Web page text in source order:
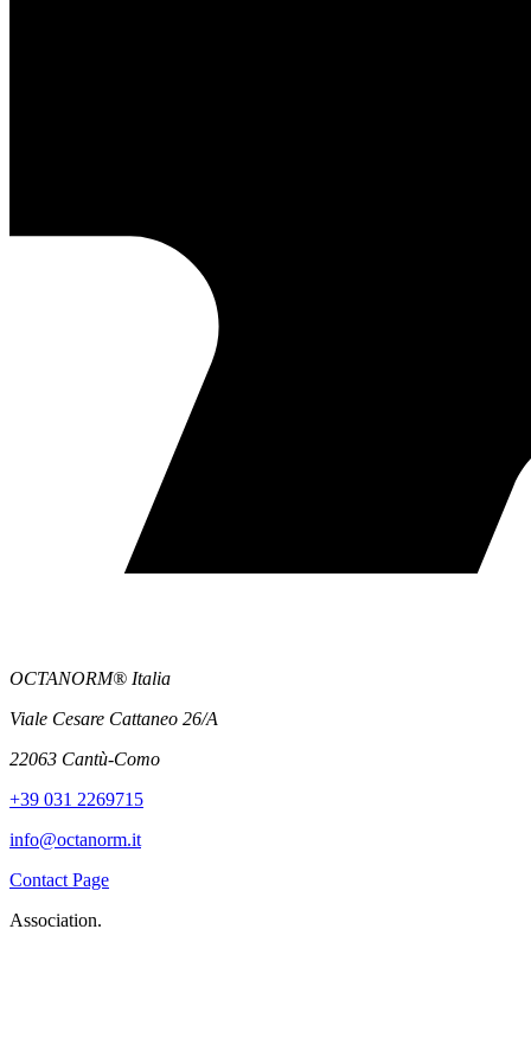
OCTANORM® Italia
Viale Cesare Cattaneo 26/A
22063 Cantù-Como
+39 031 2269715
info@octanorm.it
Contact Page
Association.